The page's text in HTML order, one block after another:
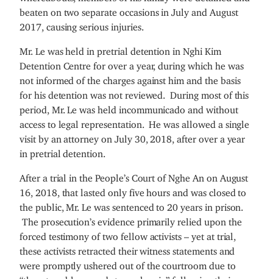
beaten on two separate occasions in July and August
2017, causing serious injuries.
Mr. Le was held in pretrial detention in Nghi Kim
Detention Centre for over a year, during which he was
not informed of the charges against him and the basis
for his detention was not reviewed. During most of this
period, Mr. Le was held incommunicado and without
access to legal representation. He was allowed a single
visit by an attorney on July 30, 2018, after over a year
in pretrial detention.
After a trial in the People’s Court of Nghe An on August
16, 2018, that lasted only five hours and was closed to
the public, Mr. Le was sentenced to 20 years in prison.
The prosecution’s evidence primarily relied upon the
forced testimony of two fellow activists – yet at trial,
these activists retracted their witness statements and
were promptly ushered out of the courtroom due to